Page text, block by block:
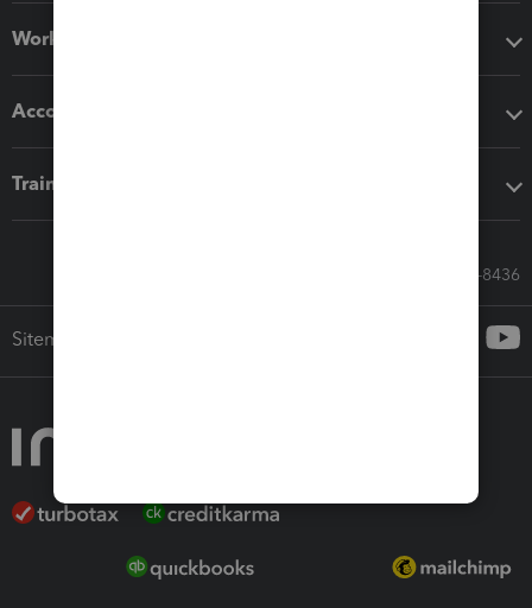
Workflow add-ons
Accounting solutions
Training & support
Call Sales: 833-564-8436
Sitemap